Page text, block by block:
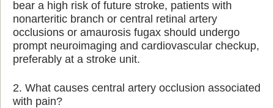
bear a high risk of future stroke, patients with
nonarteritic branch or central retinal artery
occlusions or amaurosis fugax should undergo
prompt neuroimaging and cardiovascular checkup,
preferably at a stroke unit.
2. What causes central artery occlusion associated
with pain?